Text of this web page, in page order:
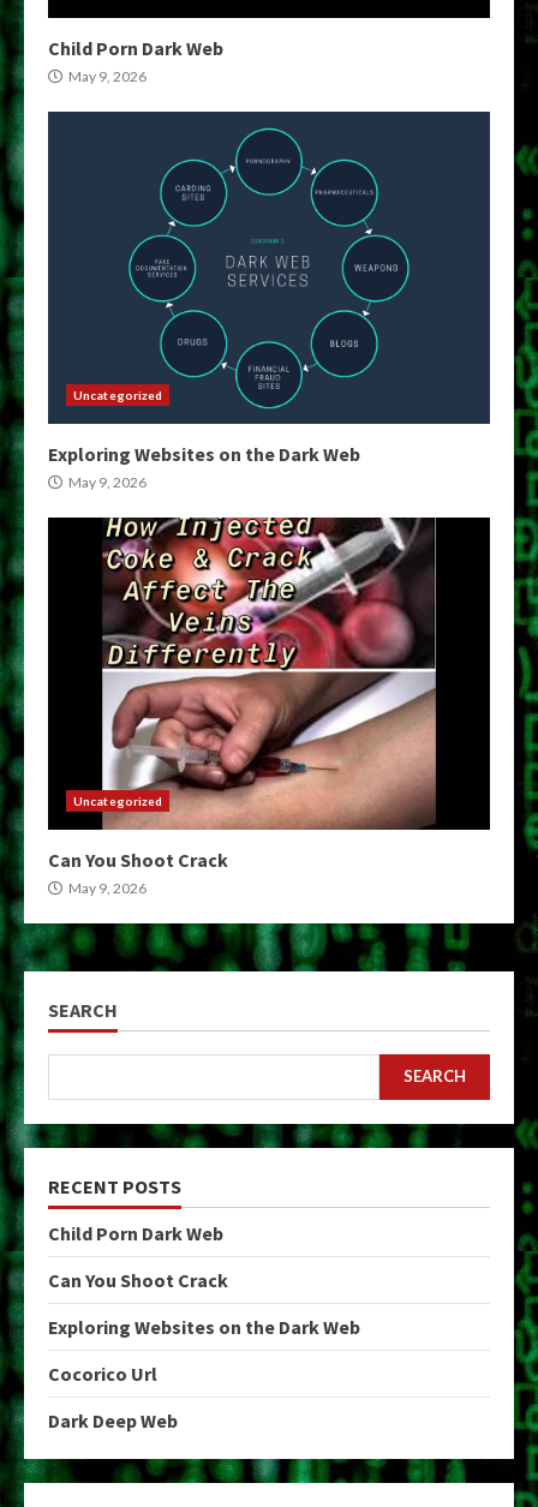
Child Porn Dark Web
May 9, 2026
Uncategorized
Exploring Websites on the Dark Web
May 9, 2026
Uncategorized
Can You Shoot Crack
May 9, 2026
SEARCH
SEARCH
RECENT POSTS
Child Porn Dark Web
Can You Shoot Crack
Exploring Websites on the Dark Web
Cocorico Url
Dark Deep Web